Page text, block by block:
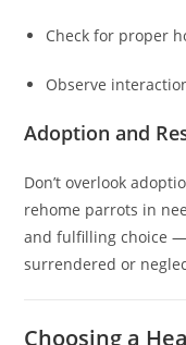
Check for proper
Observe
Adoption and
Don’t overlook
rehome parrots in
and fulfilling choice
surrendered or
Choosing a